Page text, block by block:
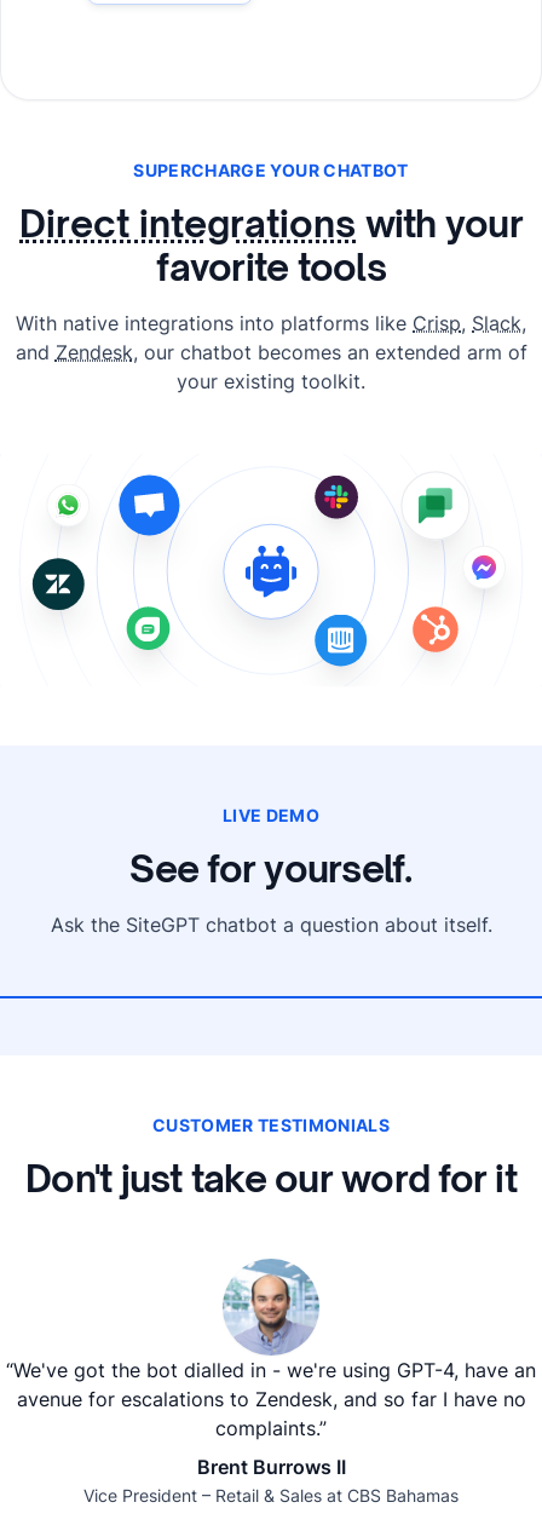
SUPERCHARGE YOUR CHATBOT
Direct integrations with your
favorite tools
With native integrations into platforms like Crisp, Slack,
and Zendesk, our chatbot becomes an extended arm of
your existing toolkit.
LIVE DEMO
See for yourself.
Ask the SiteGPT chatbot a question about itself.
CUSTOMER TESTIMONIALS
Don't just take our word for it
“We've got the bot dialled in - we're using GPT-4, have an
avenue for escalations to Zendesk, and so far I have no
complaints.”
Brent Burrows II
Vice President – Retail & Sales at CBS Bahamas